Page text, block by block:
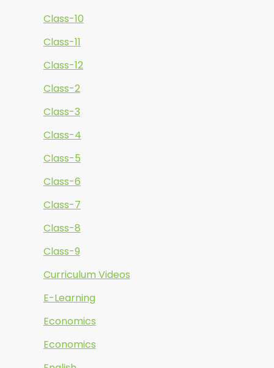
Class-10
Class-11
Class-12
Class-2
Class-3
Class-4
Class-5
Class-6
Class-7
Class-8
Class-9
Curriculum Videos
E-Learning
Economics
Economics